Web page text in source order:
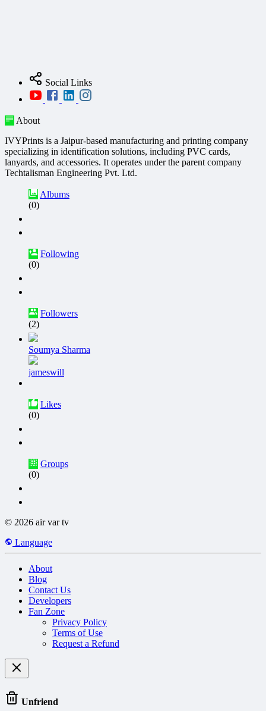
Social Links
About
IVYPrints is a Jaipur-based manufacturing and printing company
specializing in identification solutions, including PVC cards,
lanyards, and accessories. It operates under the parent company
Techtalisman Engineering Pvt. Ltd.
Albums
(0)
Following
(0)
Followers
(2)
Soumya Sharma
jameswill
Likes
(0)
Groups
(0)
© 2026 air var tv
Language
About
Blog
Contact Us
Developers
Fan Zone
Privacy Policy
Terms of Use
Request a Refund
Unfriend